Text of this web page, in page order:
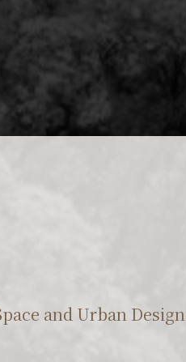
and Urban Design